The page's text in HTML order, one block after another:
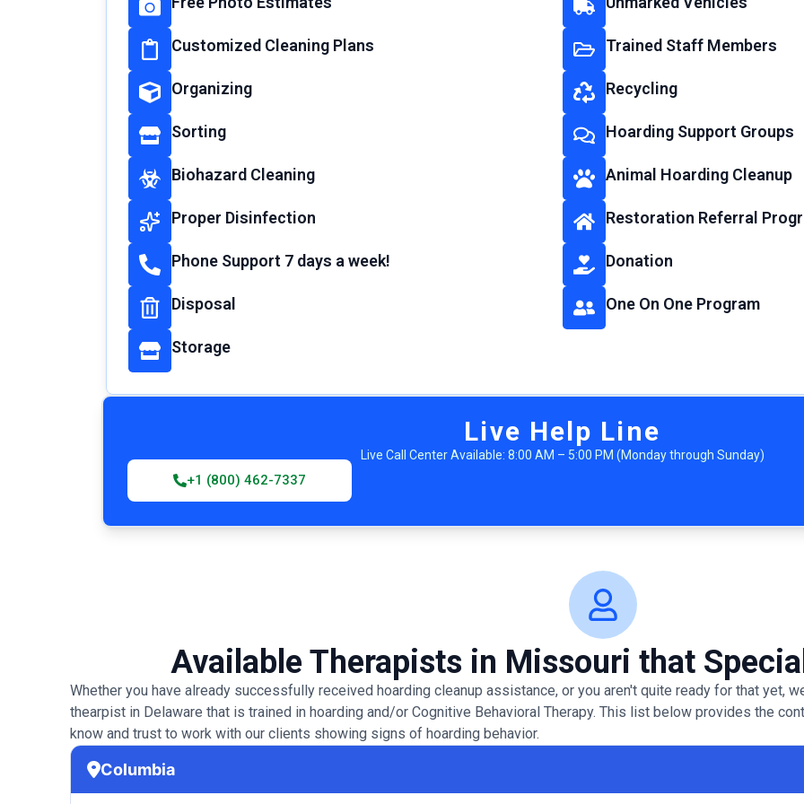
Customized Cleaning Plans Trained Staff Members
Organizing Recycling
Sorting Hoarding Support Groups
Biohazard Cleaning Animal Hoarding Cleanup
Proper Disinfection Restoration Referral
Phone Support 7 days a week! Donation
Disposal One On One Program
Storage
Live Help Line
Live Call Center Available: 8:00 AM – 5:00 PM (Monday through Sunday)
+1 (800) 462-7337
Available Therapists in Missouri that
Whether you have already successfully received hoarding cleanup assistance, or you aren't quite ready for that yet,
thearpist in Delaware that is trained in hoarding and/or Cognitive Behavioral Therapy. This list below provides the
know and trust to work with our clients showing signs of hoarding behavior.
Columbia